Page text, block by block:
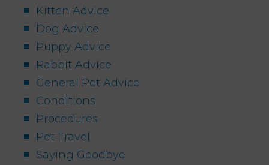
Kitten Advice
Dog Advice
Puppy Advice
Rabbit Advice
General Pet Advice
Conditions
Procedures
Pet Travel
Saying Goodbye